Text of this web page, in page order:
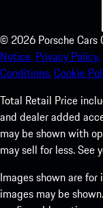
© 2026 Porsche Cars
Notice. Privacy Policy.
Conditions.Cookie
Total Retail Price
and dealer added
may be shown with
may sell for less. See
Images shown are for
images may be